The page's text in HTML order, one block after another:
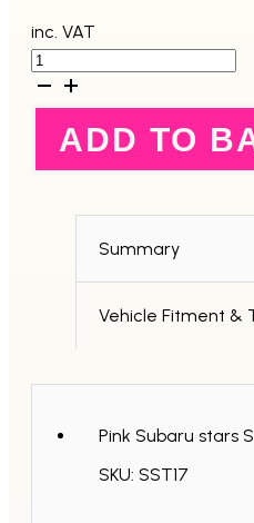
inc. VAT
Subaru
STI
FrontADD TO
Summary
Vehicle Fitment &
Pink Subaru stars
SKU: SST17